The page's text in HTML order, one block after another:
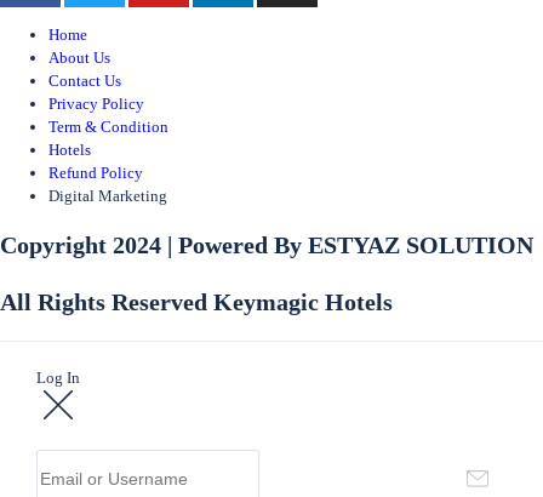
Home
About Us
Contact Us
Privacy Policy
Term & Condition
Hotels
Refund Policy
Digital Marketing
Copyright 2024 | Powered By ESTYAZ SOLUTION
All Rights Reserved Keymagic Hotels
Log In